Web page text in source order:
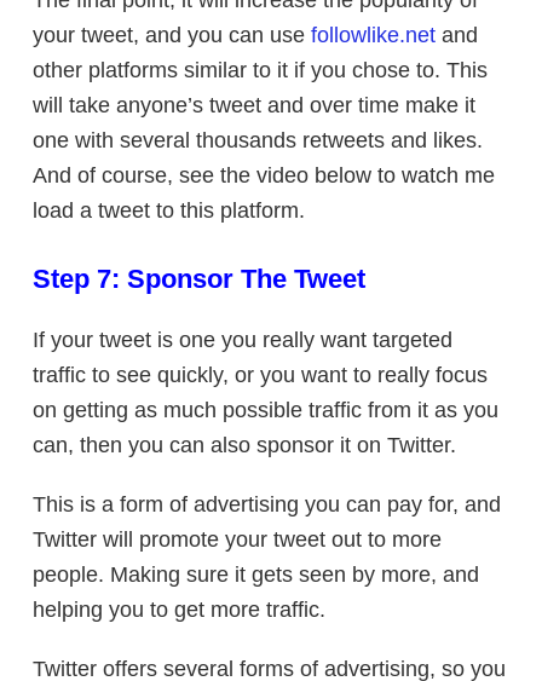
your tweet, and you can use followlike.net and
other platforms similar to it if you chose to. This
will take anyone’s tweet and over time make it
one with several thousands retweets and likes.
And of course, see the video below to watch me
load a tweet to this platform.
Step 7: Sponsor The Tweet
If your tweet is one you really want targeted
traffic to see quickly, or you want to really focus
on getting as much possible traffic from it as you
can, then you can also sponsor it on Twitter.
This is a form of advertising you can pay for, and
Twitter will promote your tweet out to more
people. Making sure it gets seen by more, and
helping you to get more traffic.
Twitter offers several forms of advertising, so you